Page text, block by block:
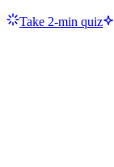
Take 2-min quiz